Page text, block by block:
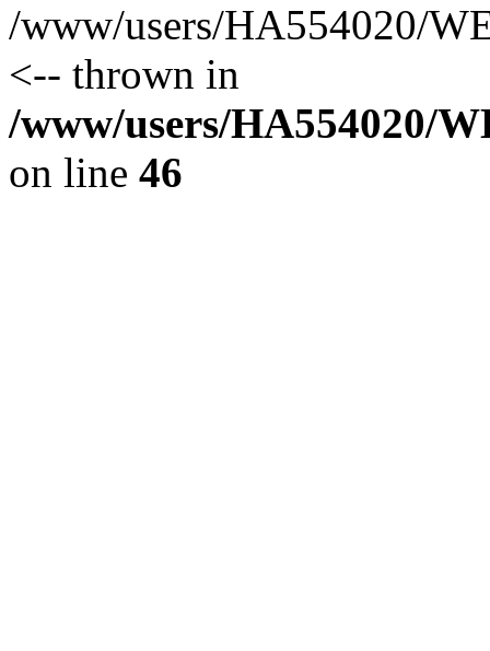
/www/users/HA554020/
<-- thrown in
/www/users/HA554020/
on line 46